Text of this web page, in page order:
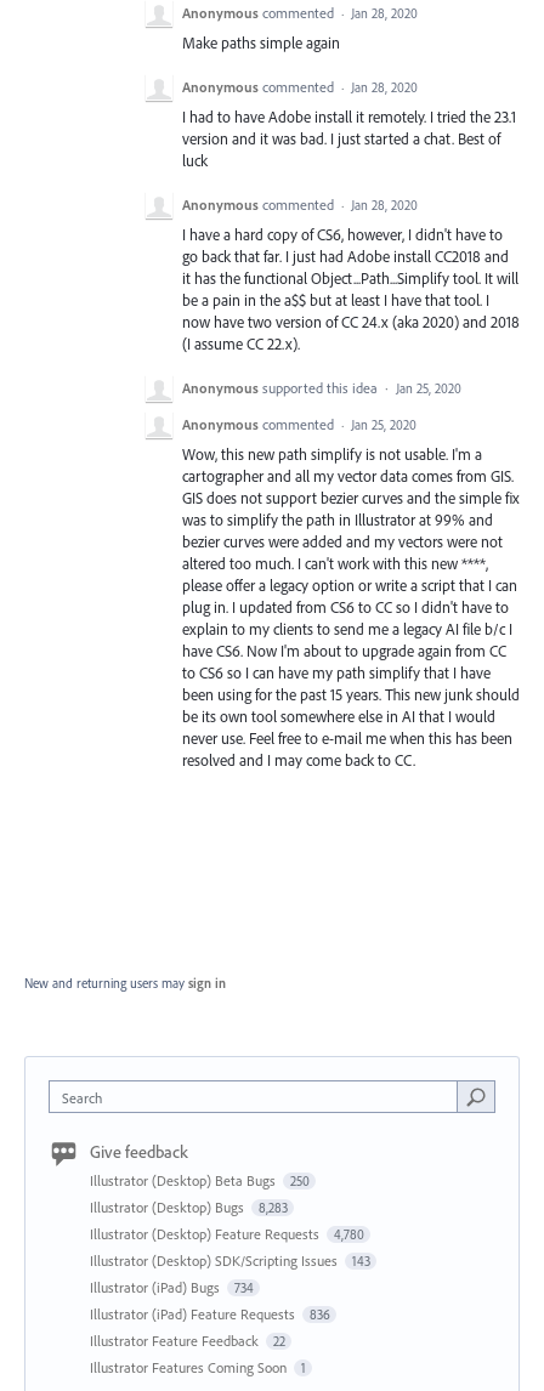
Anonymous commented · Jan 28, 2020
Make paths simple again
Anonymous commented · Jan 28, 2020
I had to have Adobe install it remotely. I tried the 23.1
version and it was bad. I just started a chat. Best of
luck
Anonymous commented · Jan 28, 2020
I have a hard copy of CS6, however, I didn't have to
go back that far. I just had Adobe install CC2018 and
it has the functional Object...Path...Simplify tool. It will
be a pain in the a$$ but at least I have that tool. I
now have two version of CC 24.x (aka 2020) and 2018
(I assume CC 22.x).
Anonymous supported this idea · Jan 25, 2020
Anonymous commented · Jan 25, 2020
Wow, this new path simplify is not usable. I'm a
cartographer and all my vector data comes from GIS.
GIS does not support bezier curves and the simple fix
was to simplify the path in Illustrator at 99% and
bezier curves were added and my vectors were not
altered too much. I can't work with this new ****,
please offer a legacy option or write a script that I can
plug in. I updated from CS6 to CC so I didn't have to
explain to my clients to send me a legacy AI file b/c I
have CS6. Now I'm about to upgrade again from CC
to CS6 so I can have my path simplify that I have
been using for the past 15 years. This new junk should
be its own tool somewhere else in AI that I would
never use. Feel free to e-mail me when this has been
resolved and I may come back to CC.
New and returning users may sign in
Search
Give feedback
Illustrator (Desktop) Beta Bugs 250
Illustrator (Desktop) Bugs 8,283
Illustrator (Desktop) Feature Requests 4,780
Illustrator (Desktop) SDK/Scripting Issues 143
Illustrator (iPad) Bugs 734
Illustrator (iPad) Feature Requests 836
Illustrator Feature Feedback 22
Illustrator Features Coming Soon 1